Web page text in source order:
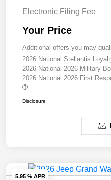
Electronic Filing Fee
Your Price
Additional offers you may
2026 National Stellantis
2026 National 2026 Military
2026 National 2026 First
Disclosure
5.95 % APR